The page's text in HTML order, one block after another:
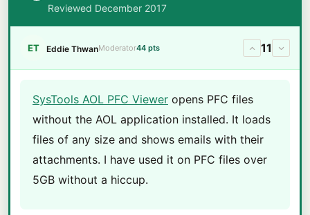
Reviewed December 2017
ET Eddie ThwanModerator44 pts 11
SysTools AOL PFC Viewer opens PFC files
without the AOL application installed. It loads
files of any size and shows emails with their
attachments. I have used it on PFC files over
5GB without a hiccup.